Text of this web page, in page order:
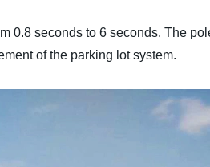
0.8 seconds to 6 seconds. The
of the parking lot system.